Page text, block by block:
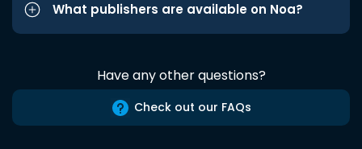
What publishers are available on Noa?
Have any other questions?
Check out our FAQs